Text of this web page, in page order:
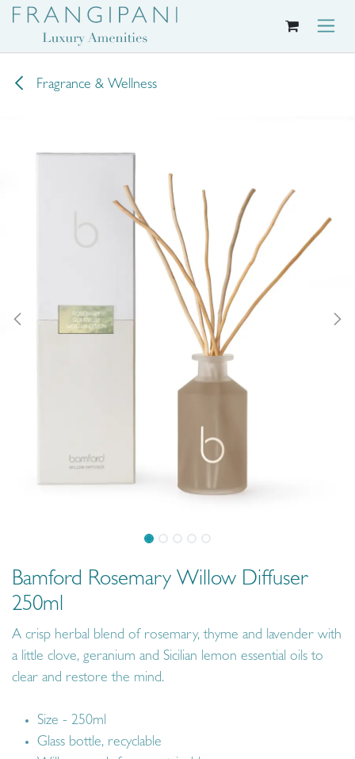
Skip to Content
Fragrance & Wellness
Bamford Rosemary Willow Diffuser
250ml
A crisp herbal blend of rosemary, thyme and lavender with
a little clove, geranium and Sicilian lemon essential oils to
clear and restore the mind.
Size - 250ml
Glass bottle, recyclable